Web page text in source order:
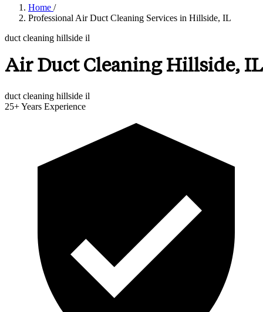
Home /
Professional Air Duct Cleaning Services in Hillside, IL
duct cleaning hillside il
Air Duct Cleaning Hillside, IL
duct cleaning hillside il
25+Years Experience